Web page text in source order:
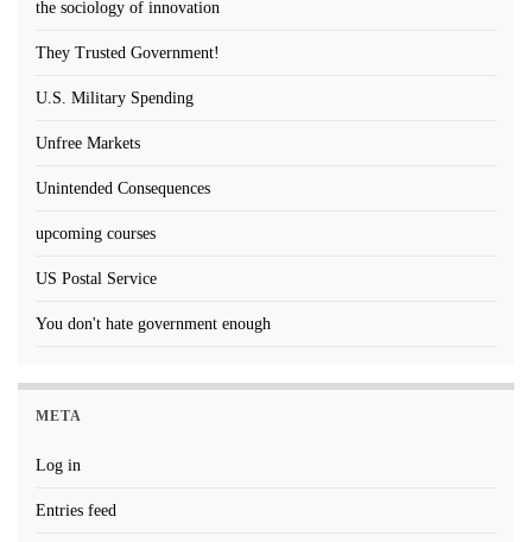
the sociology of innovation
They Trusted Government!
U.S. Military Spending
Unfree Markets
Unintended Consequences
upcoming courses
US Postal Service
You don't hate government enough
META
Log in
Entries feed